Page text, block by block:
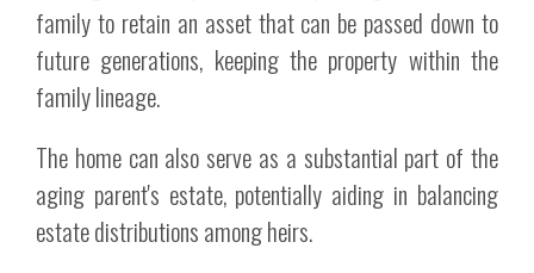
family to retain an asset that can be passed down to
future generations, keeping the property within the
family lineage.
The home can also serve as a substantial part of the
aging parent's estate, potentially aiding in balancing
estate distributions among heirs.